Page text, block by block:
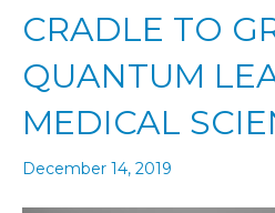
CRADLE TO
QUANTUM
MEDICAL
December 14, 2019